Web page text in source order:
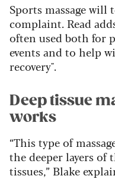
Sports massage will
complaint. Read
often used both for
events and to help
recovery".
Deep tissue
works
“This type of
the deeper layers of
tissues,” Blake